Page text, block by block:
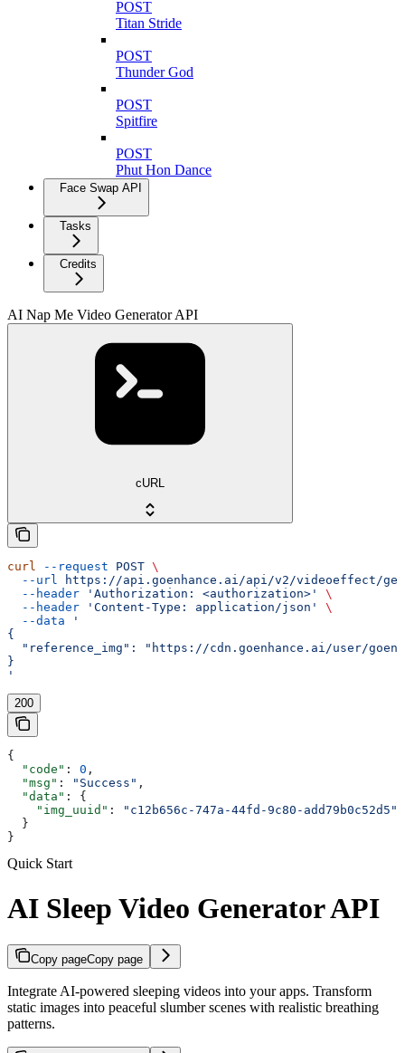
POST
Titan Stride
POST
Thunder God
POST
Spitfire
POST
Phut Hon Dance
Face Swap API
Tasks
Credits
AI Nap Me Video Generator API
cURL
curl --request POST \
  --url
https://api.goenhance.ai/api/v2/videoeffect/
  --header
'Authorization: <authorization>'
\
  --header
'Content-Type: application/json'
\
  --data
'
{
"reference_img": "https://cdn.goenhance.ai/user/
}
'
200
{
  "code"
: 0 ,
  "msg"
: "Success" ,
  "data"
: {
    "img_uuid"
:
"c12b656c-747a-44fd-9c80-add79b0c52d5"
  }
}
Quick Start
AI Sleep Video Generator API
Copy pageCopy page
Integrate AI-powered sleeping videos into your apps. Transform
static images into peaceful slumber scenes with realistic breathing
patterns.